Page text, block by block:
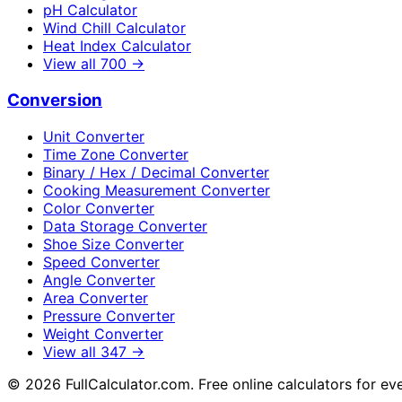
pH Calculator
Wind Chill Calculator
Heat Index Calculator
View all 700 →
Conversion
Unit Converter
Time Zone Converter
Binary / Hex / Decimal Converter
Cooking Measurement Converter
Color Converter
Data Storage Converter
Shoe Size Converter
Speed Converter
Angle Converter
Area Converter
Pressure Converter
Weight Converter
View all 347 →
© 2026 FullCalculator.com. Free online calculators for